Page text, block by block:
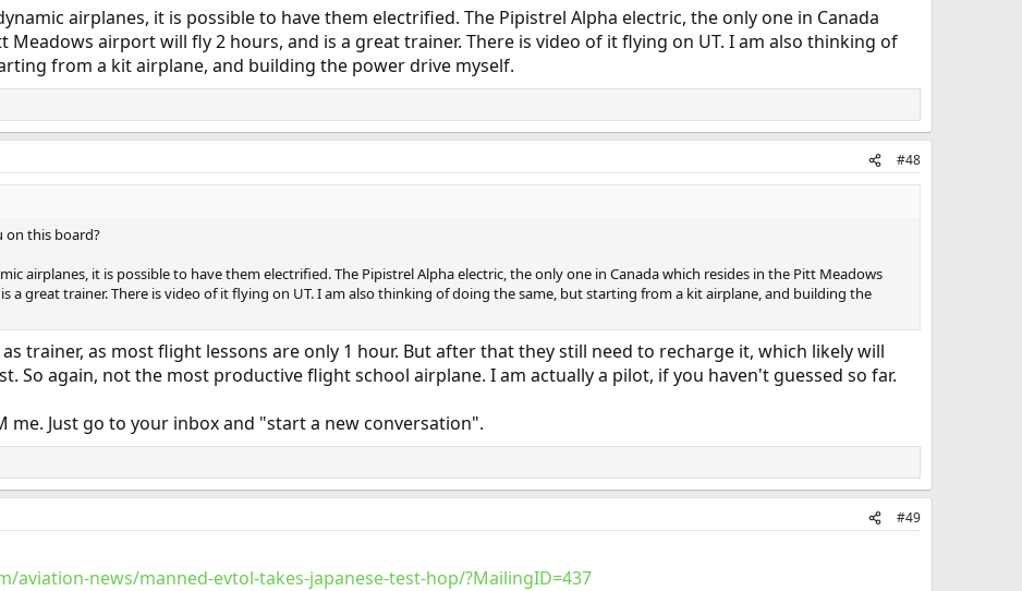
airplanes, it is possible to have them electrified. The Pipistrel Alpha electric, the only one in Canada
Meadows airport will fly 2 hours, and is a great trainer. There is video of it flying on UT. I am also thinking of
from a kit airplane, and building the power drive myself.
#48
on this board?
airplanes, it is possible to have them electrified. The Pipistrel Alpha electric, the only one in Canada which resides in the Pitt Meadows
a great trainer. There is video of it flying on UT. I am also thinking of doing the same, but starting from a kit airplane, and building the
trainer, as most flight lessons are only 1 hour. But after that they still need to recharge it, which likely will
So again, not the most productive flight school airplane. I am actually a pilot, if you haven't guessed so far.
me. Just go to your inbox and "start a new conversation".
#49
aviation-news/manned-evtol-takes-japanese-test-hop/?MailingID=437